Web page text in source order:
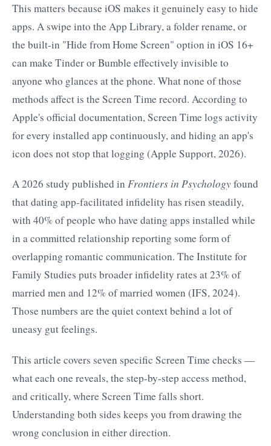
This matters because iOS makes it genuinely easy to hide
apps. A swipe into the App Library, a folder rename, or
the built-in "Hide from Home Screen" option in iOS 16+
can make Tinder or Bumble effectively invisible to
anyone who glances at the phone. What none of those
methods affect is the Screen Time record. According to
Apple's official documentation, Screen Time logs activity
for every installed app continuously, and hiding an app's
icon does not stop that logging (Apple Support, 2026).
A 2026 study published in Frontiers in Psychologyfound
that dating app-facilitated infidelity has risen steadily,
with 40% of people who have dating apps installed while
in a committed relationship reporting some form of
overlapping romantic communication. The Institute for
Family Studies puts broader infidelity rates at 23% of
married men and 12% of married women (IFS, 2024).
Those numbers are the quiet context behind a lot of
uneasy gut feelings.
This article covers seven specific Screen Time checks —
what each one reveals, the step-by-step access method,
and critically, where Screen Time falls short.
Understanding both sides keeps you from drawing the
wrong conclusion in either direction.